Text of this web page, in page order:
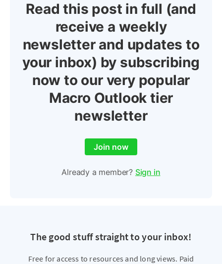
Read this post in full (and
receive a weekly
newsletter and updates to
your inbox) by subscribing
now to our very popular
Macro Outlook tier
newsletter
Join now
Already a member? Sign in
The good stuff straight to your inbox!
Free for access to resources and long views. Paid